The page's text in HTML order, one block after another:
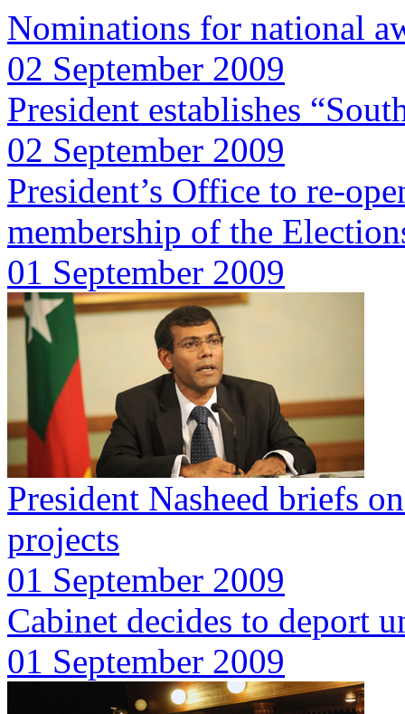
Nominations for national
02 September 2009
President establishes
02 September 2009
President’s Office to re-
membership of the
01 September 2009
President Nasheed briefs
projects
01 September 2009
Cabinet decides to deport
01 September 2009